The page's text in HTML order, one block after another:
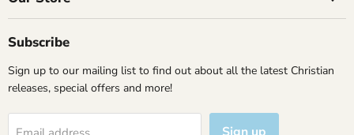
Subscribe
Sign up to our mailing list to find out about all the latest Christian
releases, special offers and more!